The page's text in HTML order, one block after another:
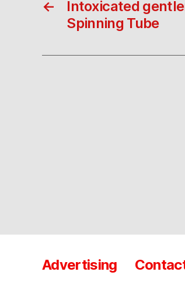
←
Intoxicated
Spinning Tube
Advertising